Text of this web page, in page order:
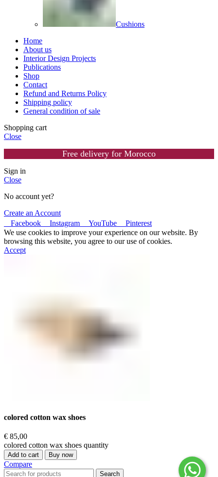
Cushions
Home
About us
Interior Design Projects
Publications
Shop
Contact
Refund and Returns Policy
Shipping policy
General condition of sale
Shopping cart
Close
Free delivery for Morocco
Sign in
Close
No account yet?
Create an Account
Facebook
Instagram YouTube
Pinterest
We use cookies to improve your experience on our website. By
browsing this website, you agree to our use of cookies.
Accept
colored cotton wax shoes
€ 85,00
colored cotton wax shoes quantity
Add to cart Buy now
Compare
Search